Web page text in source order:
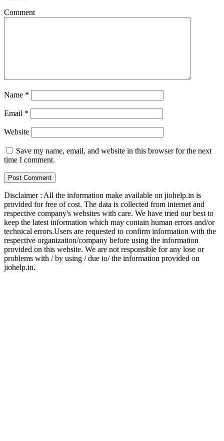
Comment
Name *
Email *
Website
Save my name, email, and website in this browser for the next
time I comment.
Disclaimer : All the information make available on jiohelp.in is
provided for free of cost. The data is collected from internet and
respective company's websites with care. We have tried our best to
keep the latest information which may contain human errors and/or
technical errors.Users are requested to confirm information with the
respective organization/company before using the information
provided on this website. We are not responsible for any lose or
problems with / by using / due to/ the information provided on
jiohelp.in.